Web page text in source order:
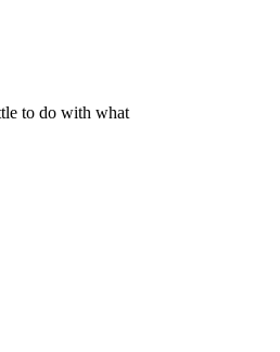
to do with what